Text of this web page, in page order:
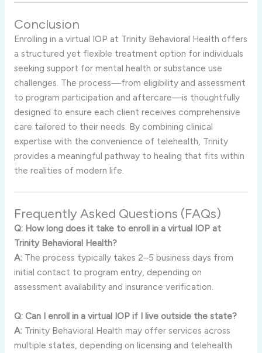
Conclusion
Enrolling in a virtual IOP at Trinity Behavioral Health offers
a structured yet flexible treatment option for individuals
seeking support for mental health or substance use
challenges. The process—from eligibility and assessment
to program participation and aftercare—is thoughtfully
designed to ensure each client receives comprehensive
care tailored to their needs. By combining clinical
expertise with the convenience of telehealth, Trinity
provides a meaningful pathway to healing that fits within
the realities of modern life.
Frequently Asked Questions (FAQs)
Q: How long does it take to enroll in a virtual IOP at
Trinity Behavioral Health?
A:The process typically takes 2–5 business days from
initial contact to program entry, depending on
assessment availability and insurance verification.
Q: Can I enroll in a virtual IOP if I live outside the state?
A:Trinity Behavioral Health may offer services across
multiple states, depending on licensing and telehealth